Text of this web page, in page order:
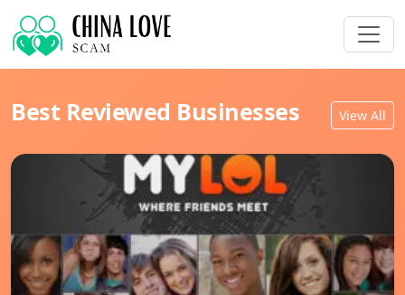
Best Reviewed Businesses View All